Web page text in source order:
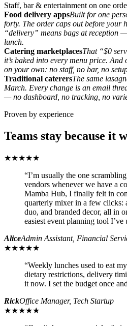
Staff, bar & entertainment on one
Food delivery appsBuilt for one
forty. The order caps out before your
“delivery” means bags at reception
lunch.
Catering marketplacesThat “$0
it’s baked into every menu price. And
on your own: no staff, no bar, no
Traditional caterersThe same
March. Every change is an email
— no dashboard, no tracking, no
Proven by experience
Teams stay because it
★★★★★
“I’m usually the one
vendors whenever we have a
Mamba Hub, I finally felt in
quarterly mixer in a few clicks:
duo, and branded decor, all in
easiest event planning tool I’ve
AliceAdmin Assistant, Financial
★★★★★
“Weekly lunches used to eat
dietary restrictions, delivery
it now. I set the budget once
RickOffice Manager, Tech Startup
★★★★★